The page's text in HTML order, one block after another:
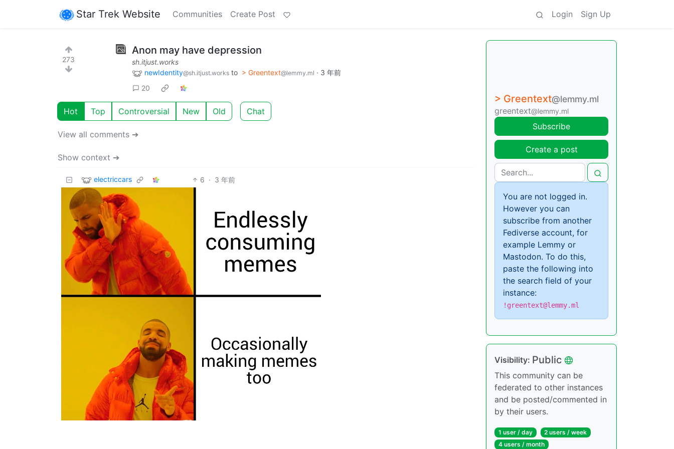
Star Trek Website Communities Create Post Login Sign Up
273
Anon may have depression
sh.itjust.works
newIdentity@sh.itjust.works to > Greentext@lemmy.ml · 3 年前
20
Hot Top Controversial New Old Chat
View all comments ➔
Show context ➔
electriccars 6 · 3 年前
> Greentext@lemmy.ml
greentext@lemmy.ml
Subscribe
Create a post
You are not logged in.
However you can
subscribe from another
Fediverse account, for
example Lemmy or
Mastodon. To do this,
paste the following into
the search field of your
instance:
!greentext@lemmy.ml
Visibility: Public
This community can be
federated to other instances
and be posted/commented in
by their users.
1 user / day
2 users / week
4 users / month